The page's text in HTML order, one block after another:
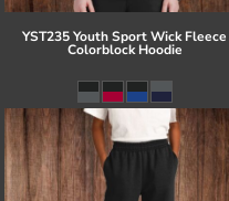
YST235 Youth Sport Wick Fleece
Colorblock Hoodie